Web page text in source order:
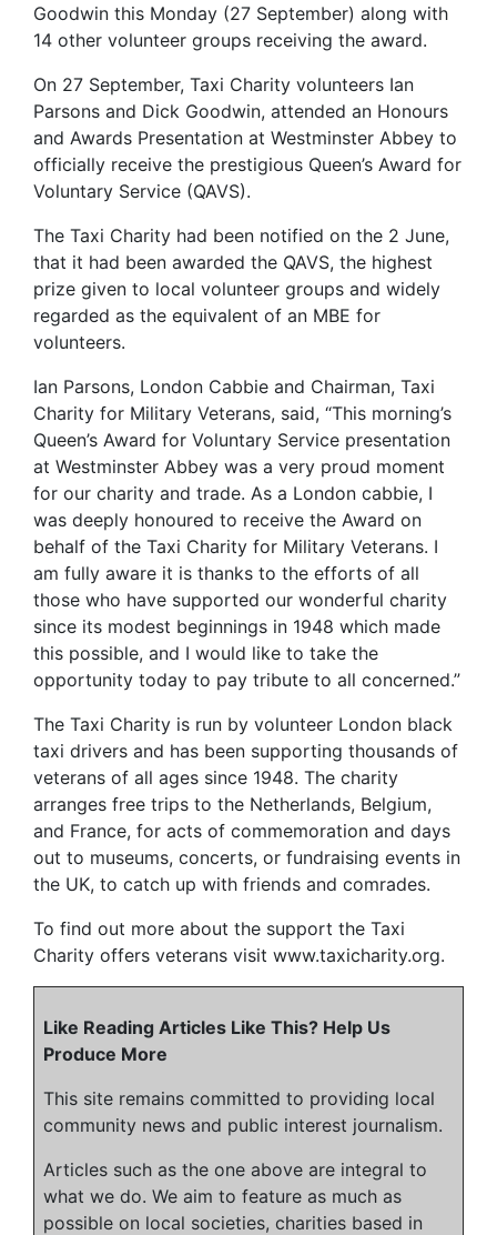
Goodwin this Monday (27 September) along with
14 other volunteer groups receiving the award.
On 27 September, Taxi Charity volunteers Ian
Parsons and Dick Goodwin, attended an Honours
and Awards Presentation at Westminster Abbey to
officially receive the prestigious Queen’s Award for
Voluntary Service (QAVS).
The Taxi Charity had been notified on the 2 June,
that it had been awarded the QAVS, the highest
prize given to local volunteer groups and widely
regarded as the equivalent of an MBE for
volunteers.
Ian Parsons, London Cabbie and Chairman, Taxi
Charity for Military Veterans, said, “This morning’s
Queen’s Award for Voluntary Service presentation
at Westminster Abbey was a very proud moment
for our charity and trade. As a London cabbie, I
was deeply honoured to receive the Award on
behalf of the Taxi Charity for Military Veterans. I
am fully aware it is thanks to the efforts of all
those who have supported our wonderful charity
since its modest beginnings in 1948 which made
this possible, and I would like to take the
opportunity today to pay tribute to all concerned.”
The Taxi Charity is run by volunteer London black
taxi drivers and has been supporting thousands of
veterans of all ages since 1948. The charity
arranges free trips to the Netherlands, Belgium,
and France, for acts of commemoration and days
out to museums, concerts, or fundraising events in
the UK, to catch up with friends and comrades.
To find out more about the support the Taxi
Charity offers veterans visit www.taxicharity.org.
Like Reading Articles Like This? Help Us
Produce More
This site remains committed to providing local
community news and public interest journalism.
Articles such as the one above are integral to
what we do. We aim to feature as much as
possible on local societies, charities based in